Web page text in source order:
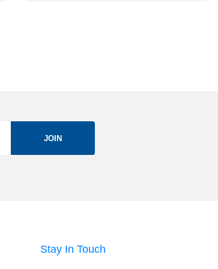
JOIN
Stay In Touch